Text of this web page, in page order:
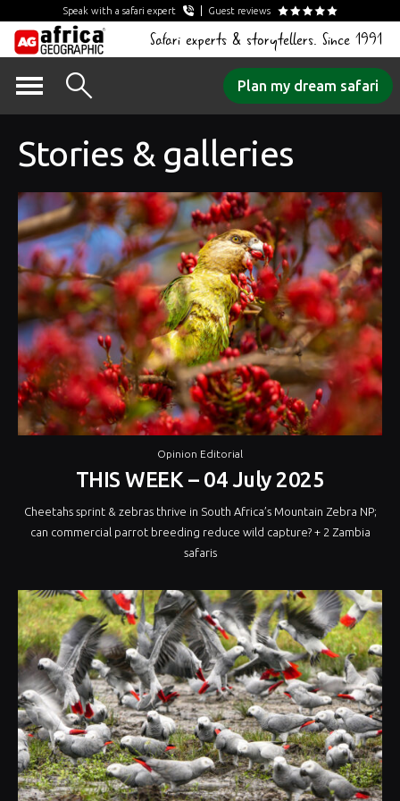
Speak with a safari expert Guest reviews
Safari experts & storytellers. Since 1991
Plan my dream safari
Stories & galleries
Opinion Editorial
THIS WEEK – 04 July 2025
Cheetahs sprint & zebras thrive in South Africa’s Mountain Zebra NP;
can commercial parrot breeding reduce wild capture? + 2 Zambia
safaris